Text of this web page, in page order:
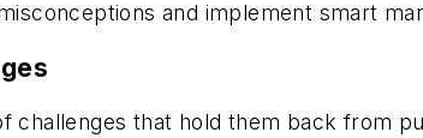
and implement smart
challenges that hold them back from